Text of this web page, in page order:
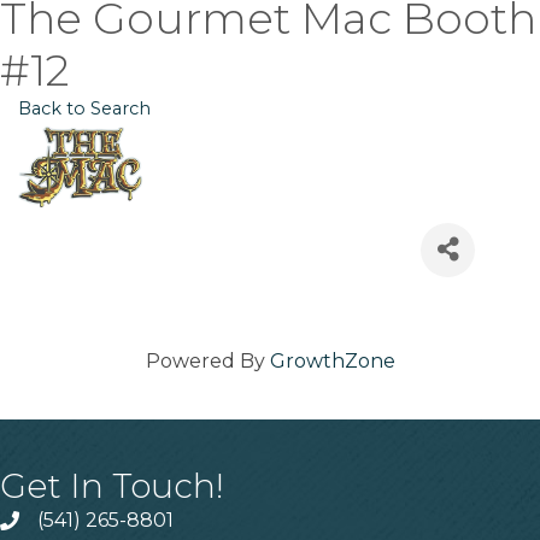
The Gourmet Mac Booth
#12
Back to Search
Powered By GrowthZone
Get In Touch!
(541) 265-8801